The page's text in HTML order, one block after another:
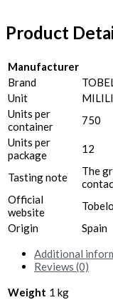
Product
Manufacturer
Brand
Unit
Units per
container
750
Units per
package
12
Tasting note
The
Official
website
Origin
Spain
Additional
Reviews (0)
Weight 1 kg